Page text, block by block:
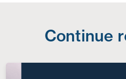
Continue